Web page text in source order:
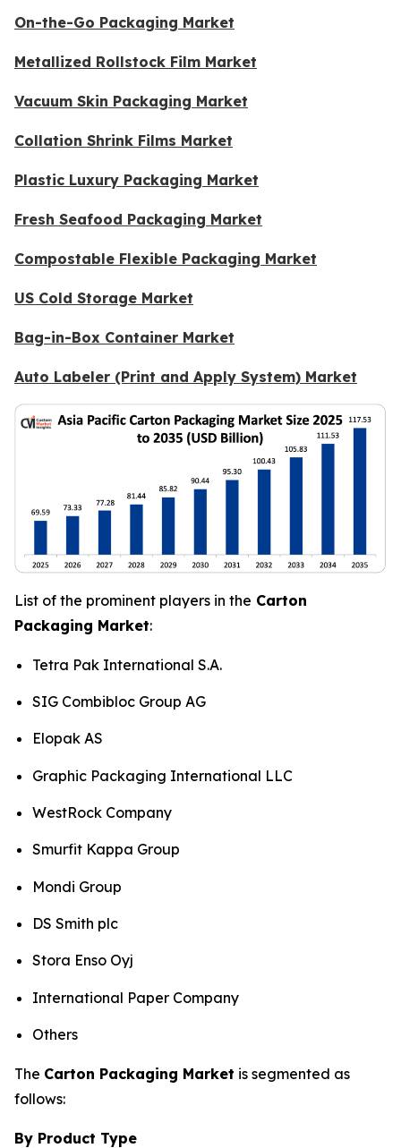
On-the-Go Packaging Market
Metallized Rollstock Film Market
Vacuum Skin Packaging Market
Collation Shrink Films Market
Plastic Luxury Packaging Market
Fresh Seafood Packaging Market
Compostable Flexible Packaging Market
US Cold Storage Market
Bag-in-Box Container Market
Auto Labeler (Print and Apply System) Market
List of the prominent players in the Carton
Packaging Market:
Tetra Pak International S.A.
SIG Combibloc Group AG
Elopak AS
Graphic Packaging International LLC
WestRock Company
Smurfit Kappa Group
Mondi Group
DS Smith plc
Stora Enso Oyj
International Paper Company
Others
The Carton Packaging Market is segmented as
follows:
By Product Type